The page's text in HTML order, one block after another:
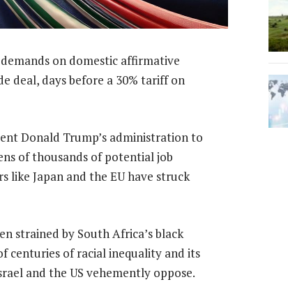
on domestic affirmative
deal, days before a 30% tariff on
Donald Trump’s administration to
of thousands of potential job
like Japan and the EU have struck
strained by South Africa’s black
centuries of racial inequality and its
and the US vehemently oppose.